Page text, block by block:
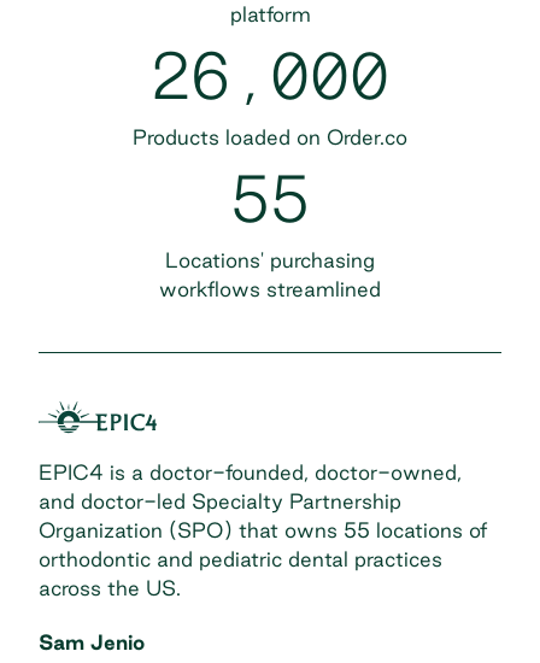
platform
26,000
Products loaded on Order.co
55
Locations' purchasing
workflows streamlined
EPIC4 is a doctor-founded, doctor-owned,
and doctor-led Specialty Partnership
Organization (SPO) that owns 55 locations of
orthodontic and pediatric dental practices
across the US.
Sam Jenio